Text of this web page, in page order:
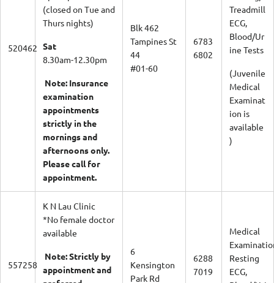
520462
(closed on Tue and
Thurs nights)
Sat
8.30am-12.30pm
Note: Insurance
examination
appointments
strictly in the
mornings and
afternoons only.
Please call for
appointment.
Blk 462
Tampines St
44
#01-60
6783
6802
Treadmill
ECG,
Blood/Ur
ine Tests
(Juvenile
Medical
Examinat
ion is
available
)
557258
K N Lau Clinic
*No female doctor
available
Note: Strictly by
appointment and
preferred
6
Kensington
Park Rd
6288
7019
Medical
Resting
ECG,